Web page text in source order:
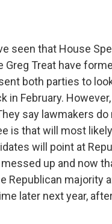
seen that House
Treat have
both parties to
February.
say lawmakers
is that will most
will point at
up and now
Republican majority
later next year,